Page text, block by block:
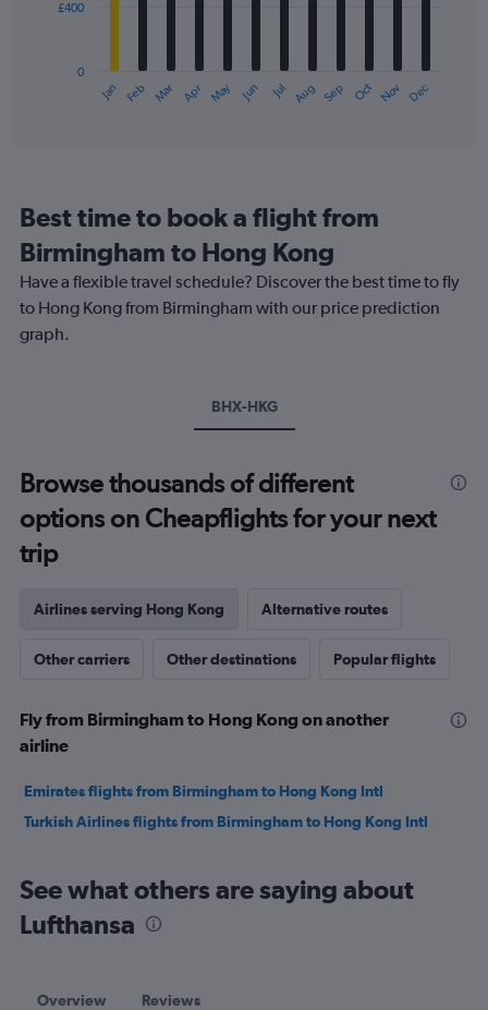
The
categories.
The
chart
has
1
axis
Jan Feb Mar Apr May Jun Jul Aug Sep Oct Nov Dec
0
£400
Best time to book a flight from
Birmingham to Hong Kong
Have a flexible travel schedule? Discover the best time to fly
to Hong Kong from Birmingham with our price prediction
graph.
BHX-HKG
Browse thousands of different
options on Cheapflights for your next
trip
Airlines serving Hong Kong Alternative routes
Other carriers Other destinations Popular flights
Fly from Birmingham to Hong Kong on another
airline
Emirates flights from Birmingham to Hong Kong Intl
Turkish Airlines flights from Birmingham to Hong Kong Intl
See what others are saying about
Lufthansa
Overview Reviews